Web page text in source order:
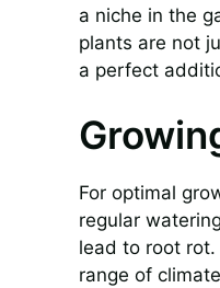
a niche in the
plants are not
a perfect
For optimal
regular
lead to root
range of